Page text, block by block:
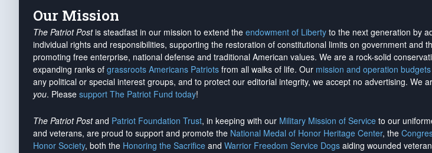
Our Mission
The Patriot Postis steadfast in our mission to extend the endowment of Liberty to the next generation by
individual rights and responsibilities, supporting the restoration of constitutional limits on government and
promoting free enterprise, national defense and traditional American values. We are a rock-solid
expanding ranks of grassroots Americans Patriots from all walks of life. Our mission and operation budgets
any political or special interest groups, and to protect our editorial integrity, we accept no advertising. We
you. Please support The Patriot Fund today!
The Patriot Postand Patriot Foundation Trust, in keeping with our Military Mission of Service to our
and veterans, are proud to support and promote the National Medal of Honor Heritage Center, the
Honor Society, both the Honoring the Sacrifice and Warrior Freedom Service Dogs aiding wounded